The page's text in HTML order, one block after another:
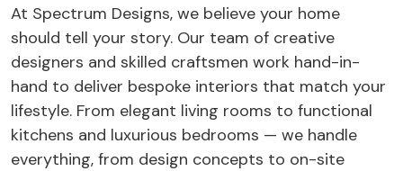
At Spectrum Designs, we believe your home
should tell your story. Our team of creative
designers and skilled craftsmen work hand-in-
hand to deliver bespoke interiors that match your
lifestyle. From elegant living rooms to functional
kitchens and luxurious bedrooms — we handle
everything, from design concepts to on-site